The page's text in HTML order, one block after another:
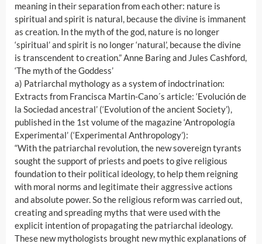
meaning in their separation from each other: nature is
spiritual and spirit is natural, because the divine is immanent
as creation. In the myth of the god, nature is no longer
‘spiritual’ and spirit is no longer ‘natural’, because the divine
is transcendent to creation.” Anne Baring and Jules Cashford,
‘The myth of the Goddess’
a) Patriarchal mythology as a system of indoctrination:
Extracts from Francisca Martin-Cano´s article: ‘Evolución de
la Sociedad ancestral’ (‘Evolution of the ancient Society’),
published in the 1st volume of the magazine ‘Antropología
Experimental’ (‘Experimental Anthropology’):
“With the patriarchal revolution, the new sovereign tyrants
sought the support of priests and poets to give religious
foundation to their political ideology, to help them reigning
with moral norms and legitimate their aggressive actions
and absolute power. So the religious reform was carried out,
creating and spreading myths that were used with the
explicit intention of propagating the patriarchal ideology.
These new mythologists brought new mythic explanations of